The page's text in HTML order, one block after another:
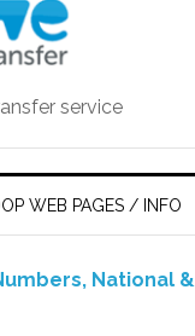
service
WEB PAGES / INFO
National &